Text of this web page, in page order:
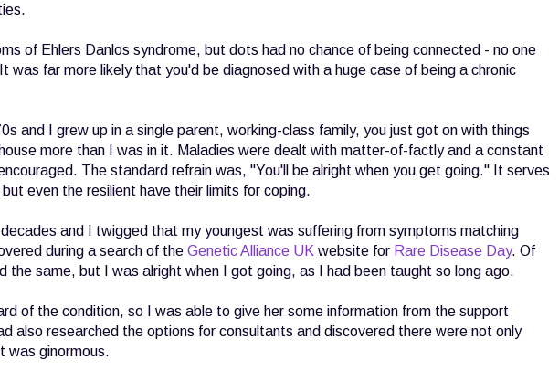
of Ehlers Danlos syndrome, but dots had no chance of being connected - no one
was far more likely that you'd be diagnosed with a huge case of being a chronic
and I grew up in a single parent, working-class family, you just got on with things
more than I was in it. Maladies were dealt with matter-of-factly and a constant
The standard refrain was, "You'll be alright when you get going." It serves
even the resilient have their limits for coping.
and I twigged that my youngest was suffering from symptoms matching
during a search of the Genetic Alliance UK website for Rare Disease Day. Of
the same, but I was alright when I got going, as I had been taught so long ago.
of the condition, so I was able to give her some information from the support
also researched the options for consultants and discovered there were not only
was ginormous.